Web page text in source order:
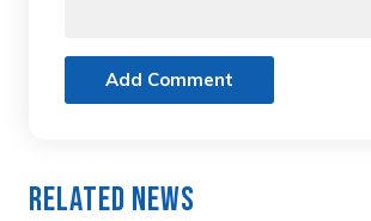
Add Comment
Related News